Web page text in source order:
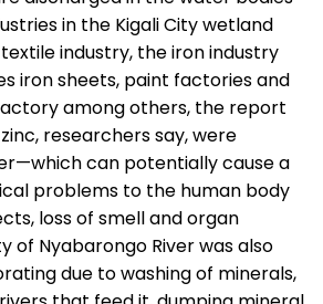
in the Kigali City wetland
industry, the iron industry
iron sheets, paint factories and
among others, the report
researchers say, were
can potentially cause a
problems to the human body
loss of smell and organ
of Nyabarongo River was also
due to washing of minerals,